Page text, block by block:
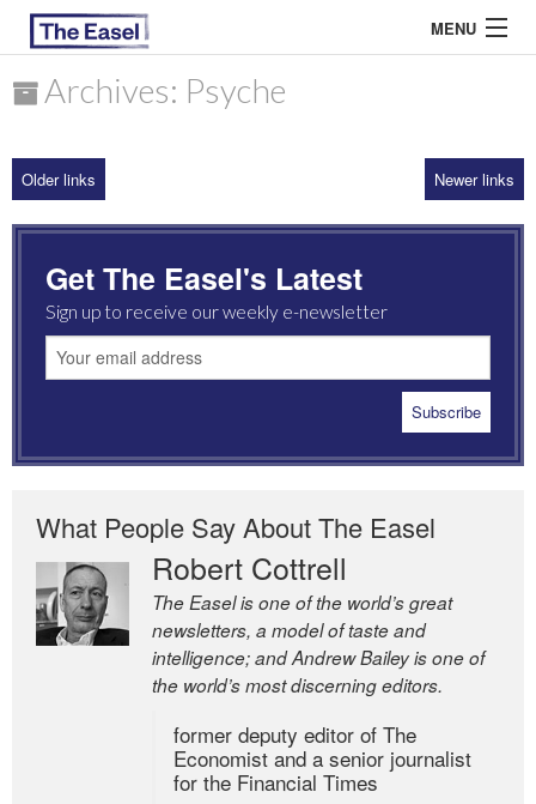
MENU
ARCHIVES
MOST READ
Archives: Psyche
Older links Newer links
Get The Easel's Latest
Sign up to receive our weekly e-newsletter
What People Say About The Easel
Robert Cottrell
The Easel is one of the world’s great
newsletters, a model of taste and
intelligence; and Andrew Bailey is one of
the world’s most discerning editors.
former deputy editor of The
Economist and a senior journalist
for the Financial Times